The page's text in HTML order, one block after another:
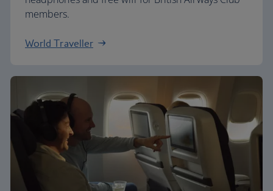
members.
World Traveller